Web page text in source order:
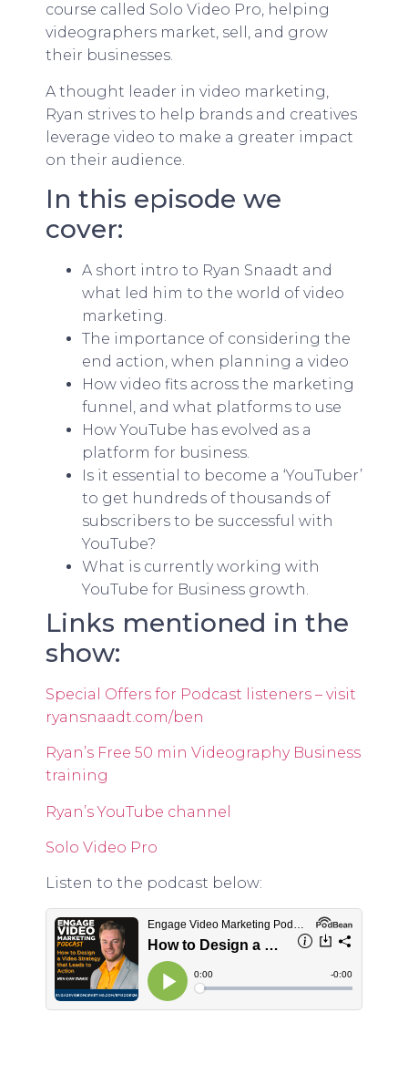
course called Solo Video Pro, helping
videographers market, sell, and grow
their businesses.
A thought leader in video marketing,
Ryan strives to help brands and creatives
leverage video to make a greater impact
on their audience.
In this episode we
cover:
A short intro to Ryan Snaadt and
what led him to the world of video
marketing.
The importance of considering the
end action, when planning a video
How video fits across the marketing
funnel, and what platforms to use
How YouTube has evolved as a
platform for business.
Is it essential to become a ‘YouTuber’
to get hundreds of thousands of
subscribers to be successful with
YouTube?
What is currently working with
YouTube for Business growth.
Links mentioned in the
show:
Special Offers for Podcast listeners – visit
ryansnaadt.com/ben
Ryan’s Free 50 min Videography Business
training
Ryan’s YouTube channel
Solo Video Pro
Listen to the podcast below: